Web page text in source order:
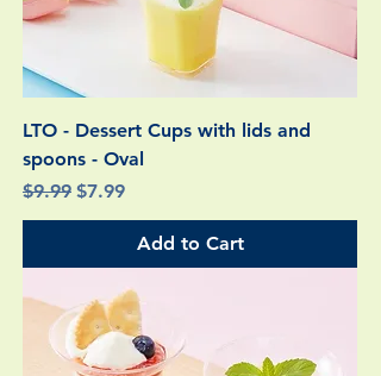
LTO - Dessert Cups with lids and
spoons - Oval
Regular Price
$9.99 Sale Price
$7.99
Add to Cart